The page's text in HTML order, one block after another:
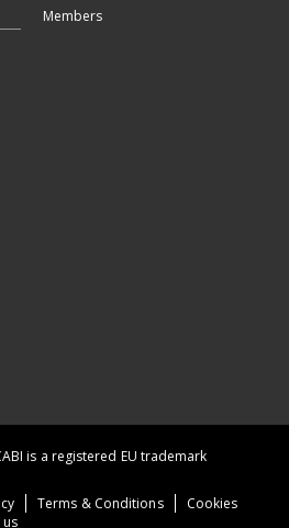
Members
Terms & Conditions
Cookies
us
is a registered EU trademark